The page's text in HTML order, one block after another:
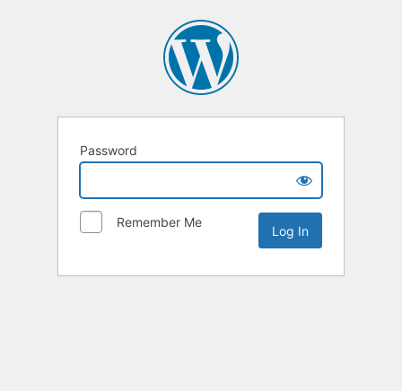
Password
Remember Me